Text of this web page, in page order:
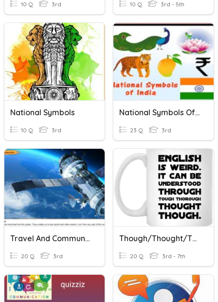
10 Q 3rd 10 Q 3rd - 5th
National Symbols
10 Q 3rd
National Symbols Of India
23 Q 3rd
Travel And Communication
20 Q 3rd
Though/thought/through/threw & There/their/they're Test
20 Q 3rd - 7th